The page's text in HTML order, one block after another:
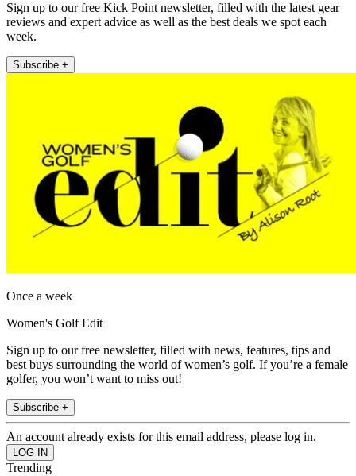
Sign up to our free Kick Point newsletter, filled with the latest gear
reviews and expert advice as well as the best deals we spot each
week.
Subscribe +
Once a week
Women's Golf Edit
Sign up to our free newsletter, filled with news, features, tips and
best buys surrounding the world of women’s golf. If you’re a female
golfer, you won’t want to miss out!
Subscribe +
An account already exists for this email address, please log in.
Trending